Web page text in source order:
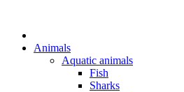
Animals
Aquatic animals
Fish
Sharks